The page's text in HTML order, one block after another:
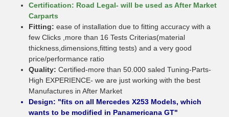
Certification: Road Legal- will be used as After Market
Carparts
Fitting: ease of installation due to fitting accuracy with a
few Clicks ,more than 16 Tests Criterias(material
thickness,dimensions,fitting tests) and a very good
price/performance ratio
Quality: Certified-more than 50.000 saled Tuning-Parts-
High EXPERIENCE- we are just working with the best
Manufactures in After Market
Design: "fits on all Mercedes X253 Models, which
wants to be modified in Panamericana GT"